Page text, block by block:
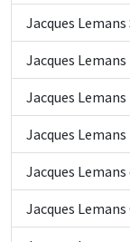
Jacques Lemans
Jacques
Jacques
Jacques
Jacques
Jacques Lemans